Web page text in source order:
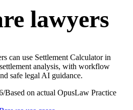
lawyers
can use Settlement Calculator in
analysis, with workflow
safe legal AI guidance.
/Based on actual OpusLaw Practice